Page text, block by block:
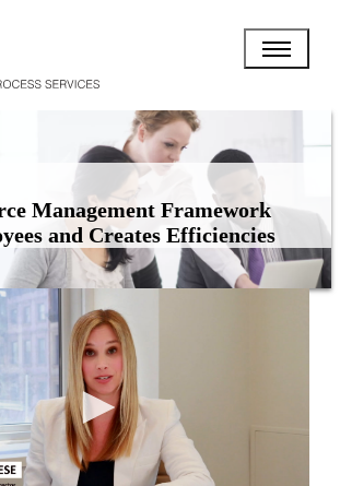
Management Framework
and Creates Efficiencies